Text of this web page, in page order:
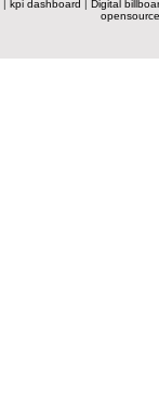
| kpi dashboard | Digital